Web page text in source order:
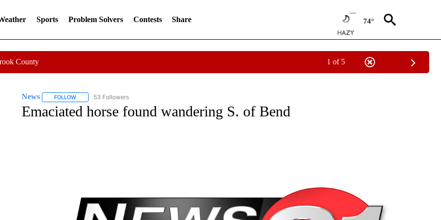
Sports Problem Solvers Contests Share 74°
County 1 of 5
News FOLLOWFOLLOW "NEWS" TO RECEIVE NOTIFICATIONS ABOUT NEW PAGES ON "NEWS".
53 Followers
Emaciated horse found wandering S. of Bend